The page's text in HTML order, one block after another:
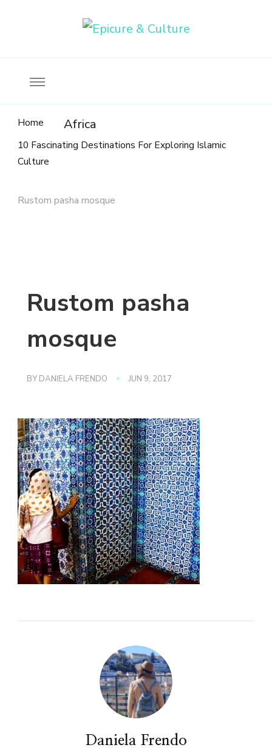
Home Africa
10 Fascinating Destinations For Exploring Islamic
Culture
Rustom pasha mosque
Rustom pasha
mosque
BY DANIELA FRENDO JUN 9, 2017
Daniela Frendo